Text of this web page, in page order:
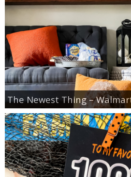
The Newest Thing –